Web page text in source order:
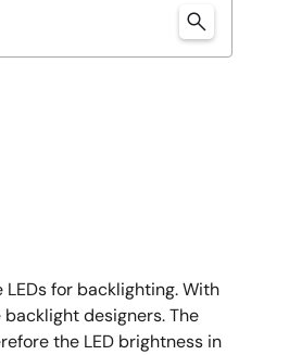
for backlighting. With
designers. The
the LED brightness in